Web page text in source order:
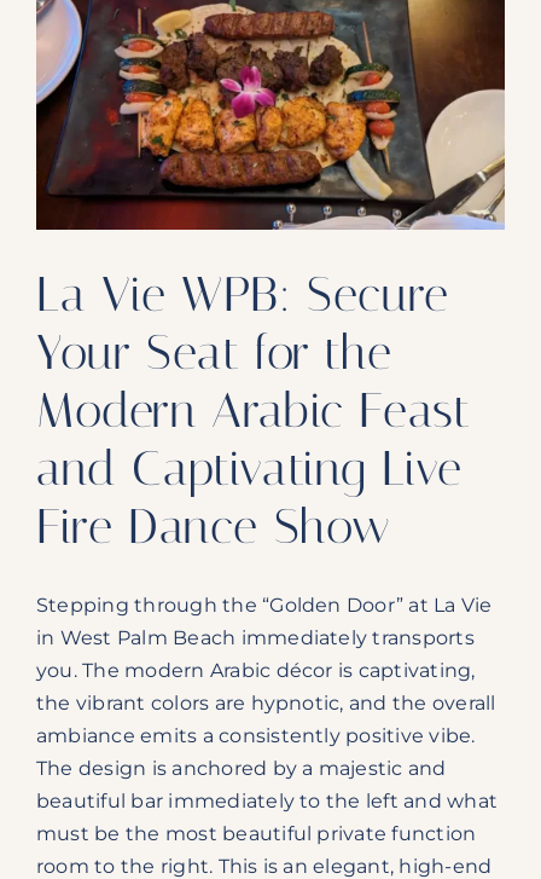
Our Reach
Contact
Subscribe To SoFloDining Magazine
Subscribe To SoFloDining Magazine En Español
La Vie WPB: Secure
Your Seat for the
Modern Arabic Feast
and Captivating Live
Fire Dance Show
Stepping through the “Golden Door” at La Vie
in West Palm Beach immediately transports
you. The modern Arabic décor is captivating,
the vibrant colors are hypnotic, and the overall
ambiance emits a consistently positive vibe.
The design is anchored by a majestic and
beautiful bar immediately to the left and what
must be the most beautiful private function
room to the right. This is an elegant, high-end